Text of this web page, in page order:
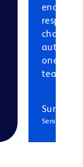
one
teams.”
Senior